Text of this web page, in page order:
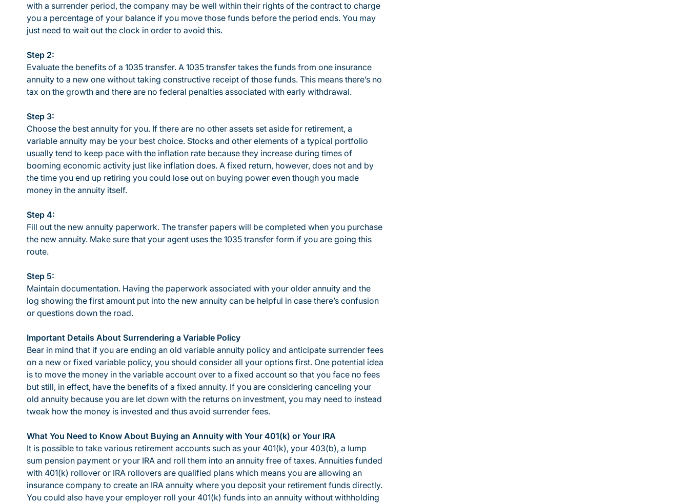
with a surrender period, the company may be well within their rights of the contract to charge
you a percentage of your balance if you move those funds before the period ends. You may
just need to wait out the clock in order to avoid this.
Step 2:
Evaluate the benefits of a 1035 transfer. A 1035 transfer takes the funds from one insurance
annuity to a new one without taking constructive receipt of those funds. This means there’s no
tax on the growth and there are no federal penalties associated with early withdrawal.
Step 3:
Choose the best annuity for you. If there are no other assets set aside for retirement, a
variable annuity may be your best choice. Stocks and other elements of a typical portfolio
usually tend to keep pace with the inflation rate because they increase during times of
booming economic activity just like inflation does. A fixed return, however, does not and by
the time you end up retiring you could lose out on buying power even though you made
money in the annuity itself.
Step 4:
Fill out the new annuity paperwork. The transfer papers will be completed when you purchase
the new annuity. Make sure that your agent uses the 1035 transfer form if you are going this
route.
Step 5:
Maintain documentation. Having the paperwork associated with your older annuity and the
log showing the first amount put into the new annuity can be helpful in case there’s confusion
or questions down the road.
Important Details About Surrendering a Variable Policy
Bear in mind that if you are ending an old variable annuity policy and anticipate surrender fees
on a new or fixed variable policy, you should consider all your options first. One potential idea
is to move the money in the variable account over to a fixed account so that you face no fees
but still, in effect, have the benefits of a fixed annuity. If you are considering canceling your
old annuity because you are let down with the returns on investment, you may need to instead
tweak how the money is invested and thus avoid surrender fees.
What You Need to Know About Buying an Annuity with Your 401(k) or Your IRA
It is possible to take various retirement accounts such as your 401(k), your 403(b), a lump
sum pension payment or your IRA and roll them into an annuity free of taxes. Annuities funded
with 401(k) rollover or IRA rollovers are qualified plans which means you are allowing an
insurance company to create an IRA annuity where you deposit your retirement funds directly.
You could also have your employer roll your 401(k) funds into an annuity without withholding